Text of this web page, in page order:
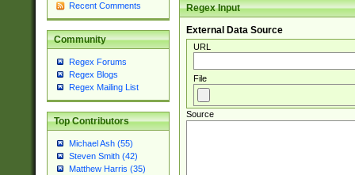
Recent Comments
Community
Regex Forums
Regex Blogs
Regex Mailing List
Top Contributors
Michael Ash (55)
Steven Smith (42)
Matthew Harris (35)
Regex Input
External Data Source
URL
File
Source